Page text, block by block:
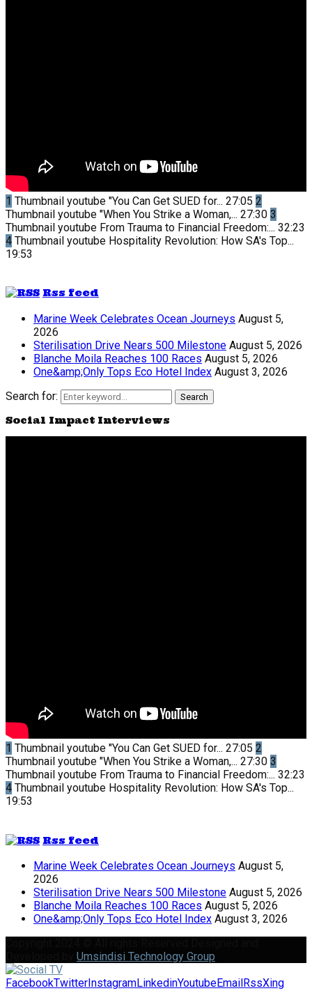
1 Thumbnail youtube "You Can Get SUED for... 27:05 2
Thumbnail youtube "When You Strike a Woman,... 27:30 3
Thumbnail youtube From Trauma to Financial Freedom:... 32:23
4 Thumbnail youtube Hospitality Revolution: How SA's Top...
19:53
Rss feed
Marine Week Celebrates Ocean Journeys August 5,
2026
Sterilisation Drive Nears 500 Milestone August 5, 2026
Blanche Moila Reaches 100 Races August 5, 2026
One&amp;Only Tops Eco Hotel Index August 3, 2026
Search for:
Search
Social Impact Interviews
1 Thumbnail youtube "You Can Get SUED for... 27:05 2
Thumbnail youtube "When You Strike a Woman,... 27:30 3
Thumbnail youtube From Trauma to Financial Freedom:... 32:23
4 Thumbnail youtube Hospitality Revolution: How SA's Top...
19:53
Rss feed
Marine Week Celebrates Ocean Journeys August 5,
2026
Sterilisation Drive Nears 500 Milestone August 5, 2026
Blanche Moila Reaches 100 Races August 5, 2026
One&amp;Only Tops Eco Hotel Index August 3, 2026
Umsindisi Technology Group
FacebookTwitter InstagramLinkedinYoutubeEmail RssXing